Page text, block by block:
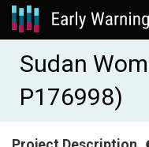
Sudan
P176998)